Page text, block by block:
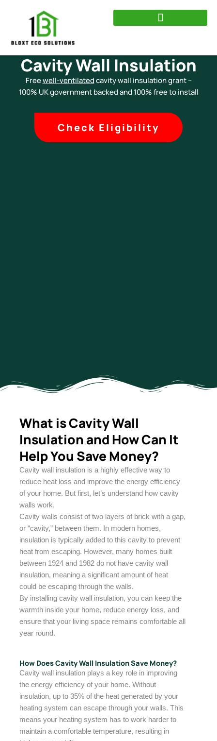
Cavity Wall Insulation
Freewell-ventilatedcavity wall insulation grant –
100% UK government backed and 100% free to install
Check Eligibility
What is Cavity Wall
Insulation and How Can It
Help You Save Money?
Cavity wall insulation is a highly effective way to
reduce heat loss and improve the energy efficiency
of your home. But first, let’s understand how cavity
walls work.
Cavity walls consist of two layers of brick with a gap,
or “cavity,” between them. In modern homes,
insulation is typically added to this cavity to prevent
heat from escaping. However, many homes built
between 1924 and 1982 do not have cavity wall
insulation, meaning a significant amount of heat
could be escaping through the walls.
By installing cavity wall insulation, you can keep the
warmth inside your home, reduce energy loss, and
ensure that your living space remains comfortable all
year round.
How Does Cavity Wall Insulation Save Money?
Cavity wall insulation plays a key role in improving
the energy efficiency of your home. Without
insulation, up to 35% of the heat generated by your
heating system can escape through your walls. This
means your heating system has to work harder to
maintain a comfortable temperature, resulting in